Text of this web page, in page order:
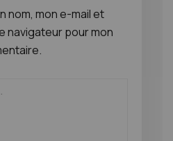
nom, mon e-mail et
navigateur pour mon